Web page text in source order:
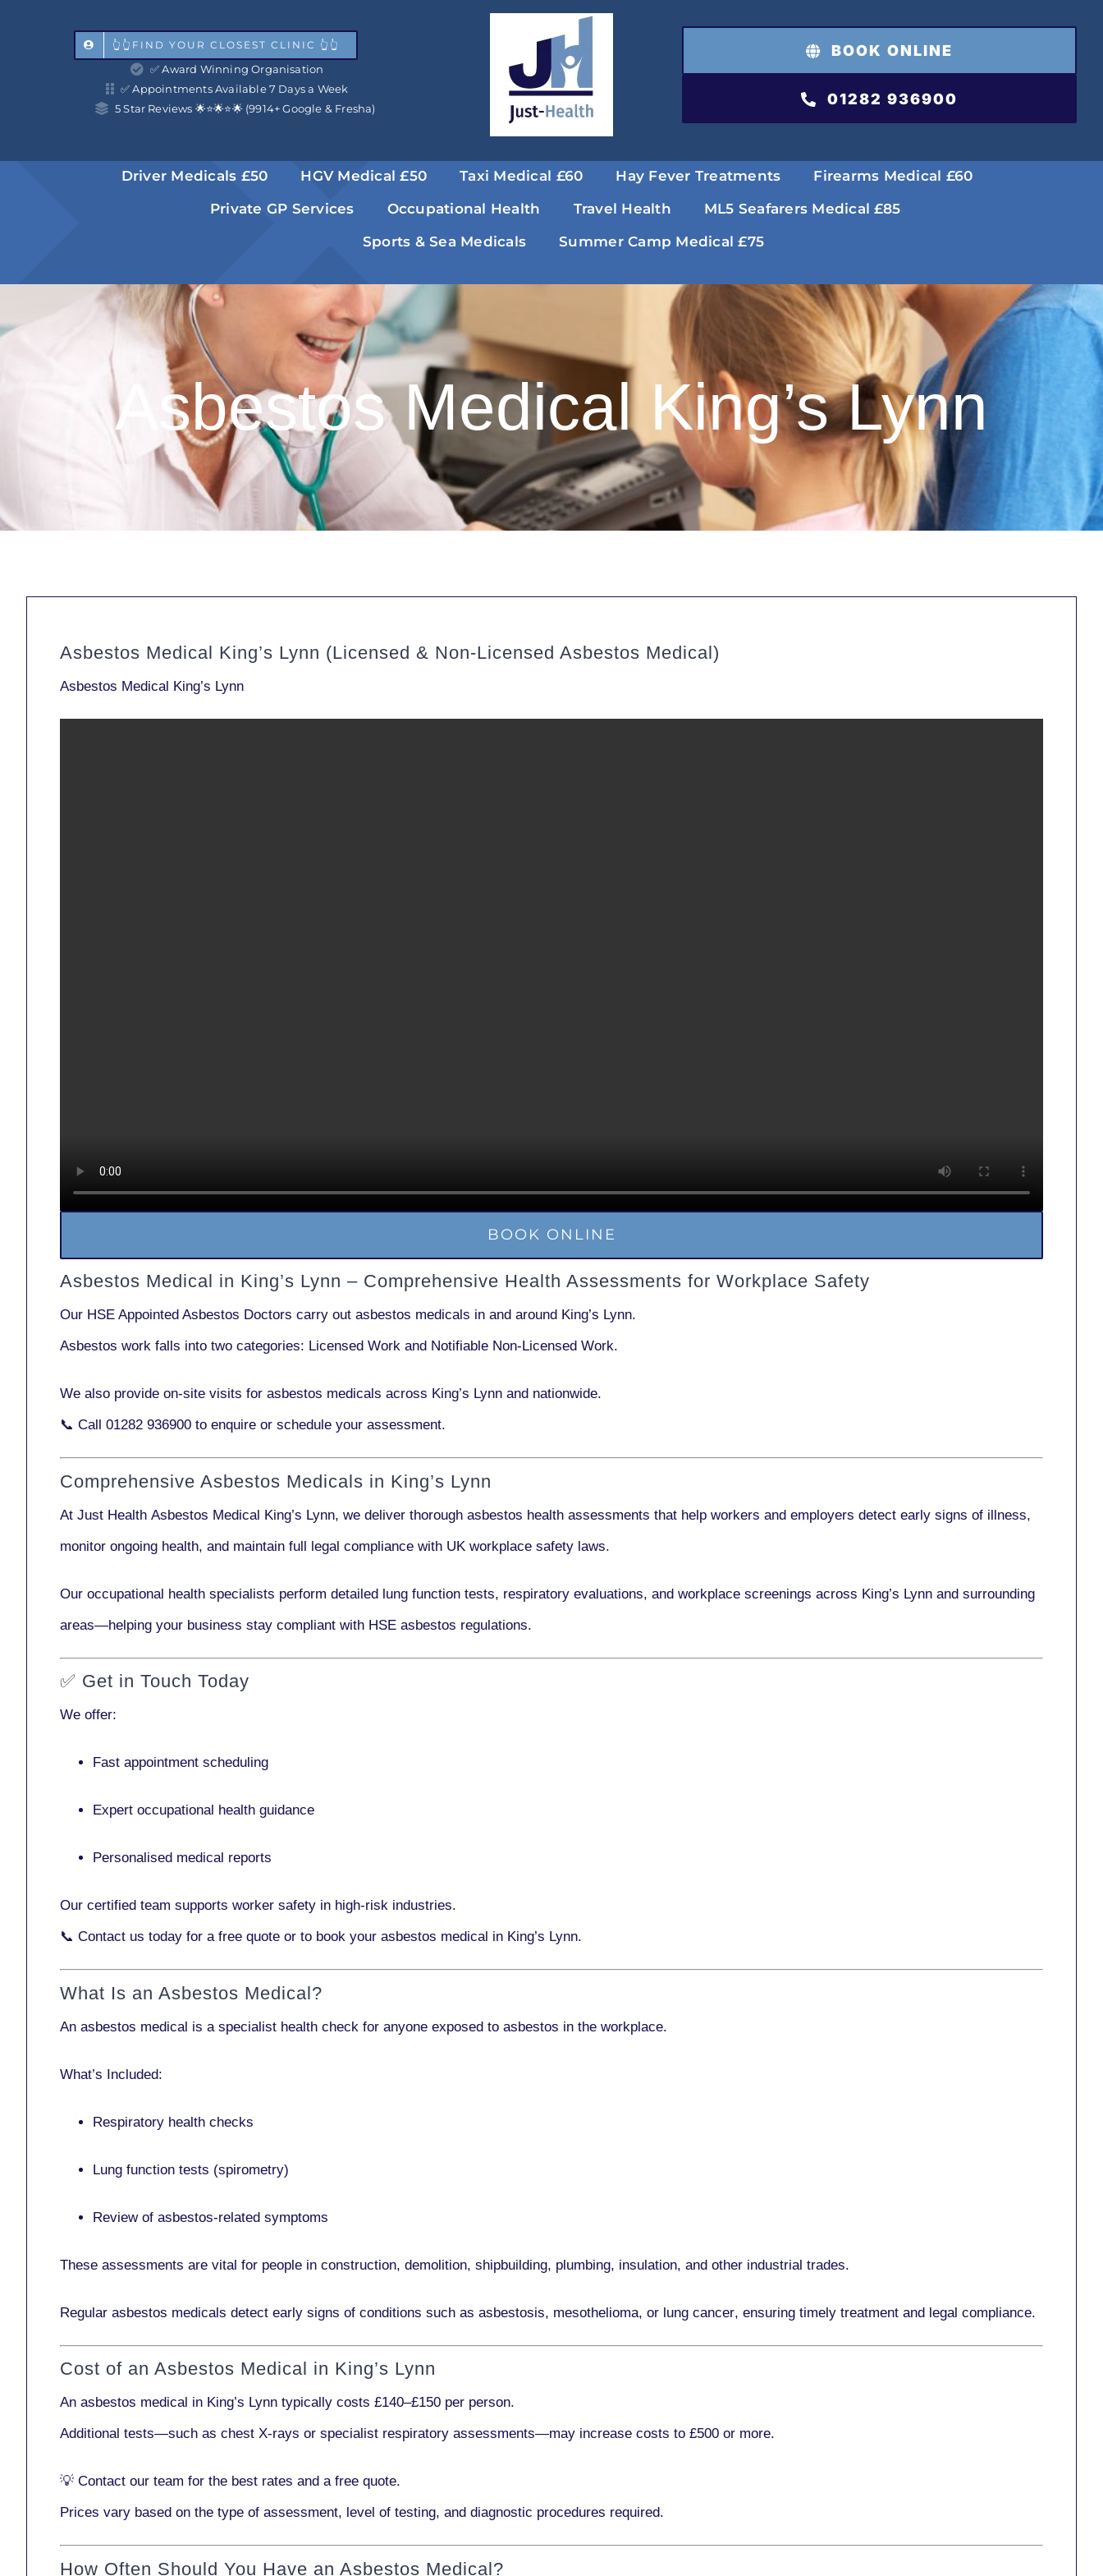
👆👆FIND YOUR CLOSEST CLINIC 👆👆
✅ Award Winning Organisation
✅ Appointments Available 7 Days a Week
5 Star Reviews 🌟⭐️🌟⭐️🌟 (9914+ Google & Fresha)
BOOK ONLINE
01282 936900
Driver Medicals £50 HGV Medical £50 Taxi Medical £60 Hay Fever Treatments
Firearms Medical £60
Private GP Services
Occupational Health Travel Health
ML5 Seafarers Medical £85
Sports & Sea Medicals
Summer Camp Medical £75
Asbestos Medical King’s Lynn
Asbestos Medical King’s Lynn (Licensed & Non-Licensed Asbestos Medical)
Asbestos Medical King’s Lynn
BOOK ONLINE
Asbestos Medical in King’s Lynn – Comprehensive Health Assessments for Workplace Safety
Our HSE Appointed Asbestos Doctors carry out asbestos medicals in and around King’s Lynn.
Asbestos work falls into two categories: Licensed Work and Notifiable Non-Licensed Work.
We also provide on-site visits for asbestos medicals across King’s Lynn and nationwide.
📞 Call 01282 936900 to enquire or schedule your assessment.
Comprehensive Asbestos Medicals in King’s Lynn
At Just Health Asbestos Medical King’s Lynn, we deliver thorough asbestos health assessments that help workers and employers detect early signs of illness,
monitor ongoing health, and maintain full legal compliance with UK workplace safety laws.
Our occupational health specialists perform detailed lung function tests, respiratory evaluations, and workplace screenings across King’s Lynn and surrounding
areas—helping your business stay compliant with HSE asbestos regulations.
✅ Get in Touch Today
We offer:
Fast appointment scheduling
Expert occupational health guidance
Personalised medical reports
Our certified team supports worker safety in high-risk industries.
📞 Contact us today for a free quote or to book your asbestos medical in King’s Lynn.
What Is an Asbestos Medical?
An asbestos medical is a specialist health check for anyone exposed to asbestos in the workplace.
What’s Included:
Respiratory health checks
Lung function tests (spirometry)
Review of asbestos-related symptoms
These assessments are vital for people in construction, demolition, shipbuilding, plumbing, insulation, and other industrial trades.
Regular asbestos medicals detect early signs of conditions such as asbestosis, mesothelioma, or lung cancer, ensuring timely treatment and legal compliance.
Cost of an Asbestos Medical in King’s Lynn
An asbestos medical in King’s Lynn typically costs £140–£150 per person.
Additional tests—such as chest X-rays or specialist respiratory assessments—may increase costs to £500 or more.
💡 Contact our team for the best rates and a free quote.
Prices vary based on the type of assessment, level of testing, and diagnostic procedures required.
How Often Should You Have an Asbestos Medical?